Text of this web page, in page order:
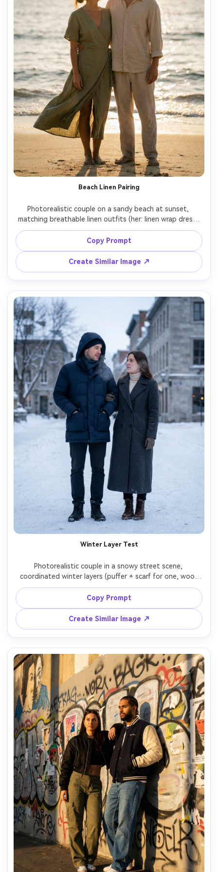
Beach Linen Pairing
Photorealistic couple on a sandy beach at sunset,
matching breathable linen outfits (her: linen wrap dress;
him: linen shirt and relaxed trousers), emphasize how it
drapes against your skin tone and how the fabric falls in
the sea breeze, warm backlight, Sony A7R V, 55mm f/1.8,
full-body framing, natural grain, soft highlights, garment
Copy Prompt
Create Similar Image ↗
Winter Layer Test
Photorealistic couple in a snowy street scene,
coordinated winter layers (puffer + scarf for one, wool
overcoat + turtleneck for the other), show the
proportion on your body and how the hem sits over
boots, cool daylight with subtle fill, Canon R6, 70mm
f/2.8, full-length, crisp breath vapor, realistic textures --
Copy Prompt
Create Similar Image ↗